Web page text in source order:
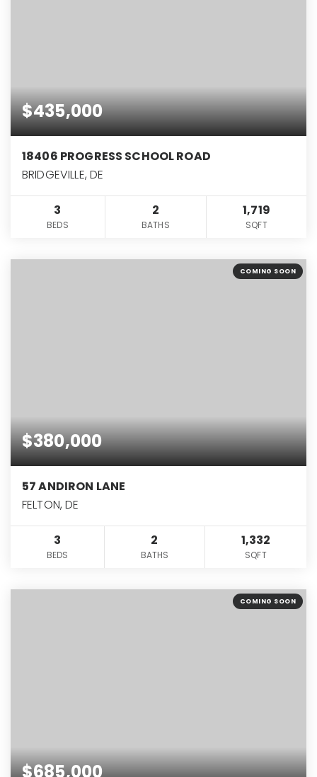
$435,000
18406 PROGRESS SCHOOL ROAD
BRIDGEVILLE, DE
3
BEDS
2
BATHS
1,719
SQFT
COMING SOON
$380,000
57 ANDIRON LANE
FELTON, DE
3
BEDS
2
BATHS
1,332
SQFT
COMING SOON
$685,000